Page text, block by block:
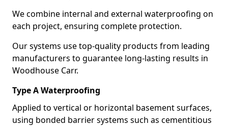
We combine internal and external waterproofing on
each project, ensuring complete protection.
Our systems use top-quality products from leading
manufacturers to guarantee long-lasting results in
Woodhouse Carr.
Type A Waterproofing
Applied to vertical or horizontal basement surfaces,
using bonded barrier systems such as cementitious